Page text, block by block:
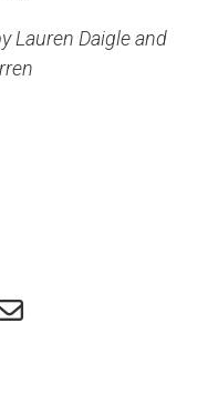
Lauren Daigle and